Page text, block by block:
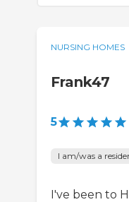
NURSING HOMES
Frank47
5
I am/was a
I've been to